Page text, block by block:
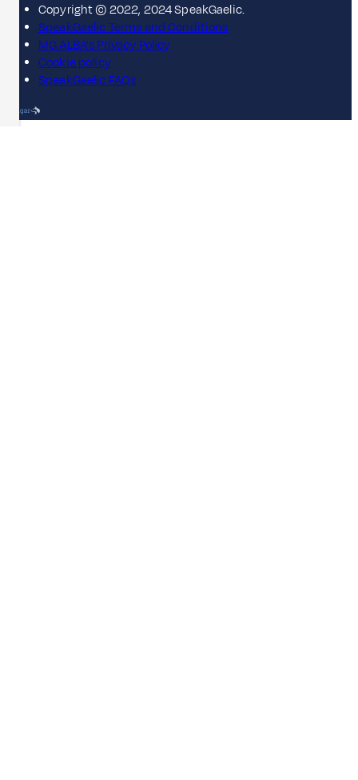
Copyright © 2022, 2024 SpeakGaelic.
SpeakGaelic Terms and Conditions
MG ALBA's Privacy Policy
Cookie policy
SpeakGaelic FAQs